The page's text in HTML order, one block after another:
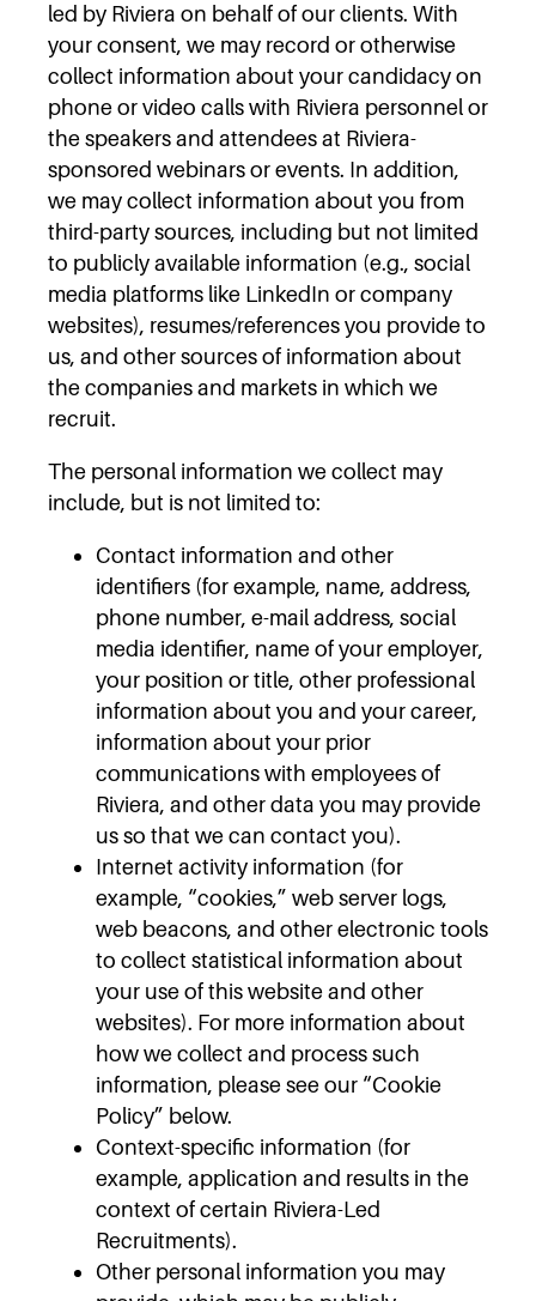
led by Riviera on behalf of our clients. With
your consent, we may record or otherwise
collect information about your candidacy on
phone or video calls with Riviera personnel or
the speakers and attendees at Riviera-
sponsored webinars or events. In addition,
we may collect information about you from
third-party sources, including but not limited
to publicly available information (e.g., social
media platforms like LinkedIn or company
websites), resumes/references you provide to
us, and other sources of information about
the companies and markets in which we
recruit.
The personal information we collect may
include, but is not limited to:
Contact information and other
identifiers (for example, name, address,
phone number, e-mail address, social
media identifier, name of your employer,
your position or title, other professional
information about you and your career,
information about your prior
communications with employees of
Riviera, and other data you may provide
us so that we can contact you).
Internet activity information (for
example, “cookies,” web server logs,
web beacons, and other electronic tools
to collect statistical information about
your use of this website and other
websites). For more information about
how we collect and process such
information, please see our “Cookie
Policy” below.
Context-specific information (for
example, application and results in the
context of certain Riviera-Led
Recruitments).
Other personal information you may